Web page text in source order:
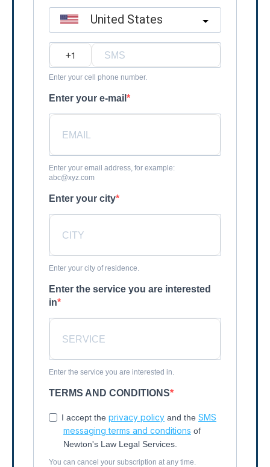
United States
Enter your cell phone number.
Enter your e-mail
Enter your email address, for example:
abc@xyz.com
Enter your city
Enter your city of residence.
Enter the service you are interested
in
Enter the service you are interested in.
TERMS AND CONDITIONS
I accept the privacy policy and the SMS
messaging terms and conditions of
Newton's Law Legal Services.
You can cancel your subscription at any time.